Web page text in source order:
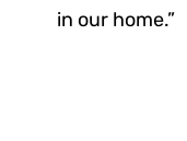
in our home.”